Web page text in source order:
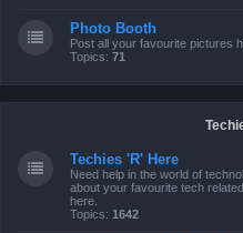
Photo Booth
Post all your favourite pictures
Topics: 71
Techies 'R' Here
Need help in the world of
about your favourite tech
here.
Topics: 1642